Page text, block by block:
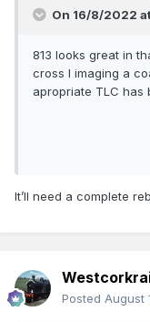
On 16/8/2022
813 looks great in
cross I imaging a
apropriate TLC has
It’ll need a complete
Posted August